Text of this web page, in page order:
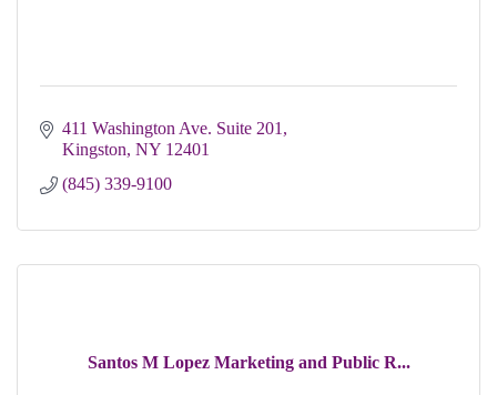
411 Washington Ave. Suite 201
Kingston NY 12401
(845) 339-9100
Santos M Lopez Marketing and Public R...